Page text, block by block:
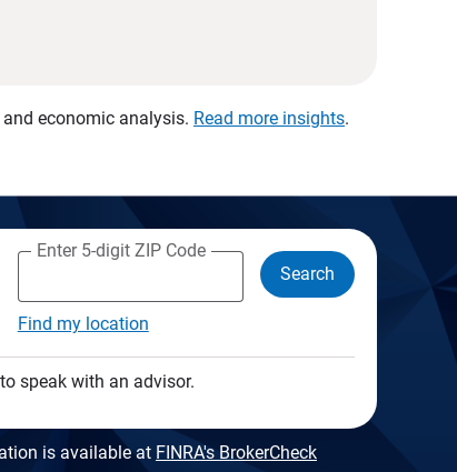
economic analysis. Read more insights.
Enter 5-digit ZIP Code
Find my location
Search
speak with an advisor.
is available at FINRA's BrokerCheck